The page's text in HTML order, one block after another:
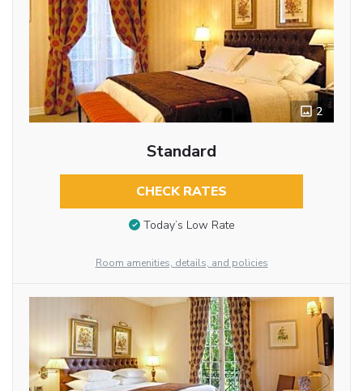
2
Standard
CHECK RATES
Today’s Low Rate
Room amenities, details, and policies